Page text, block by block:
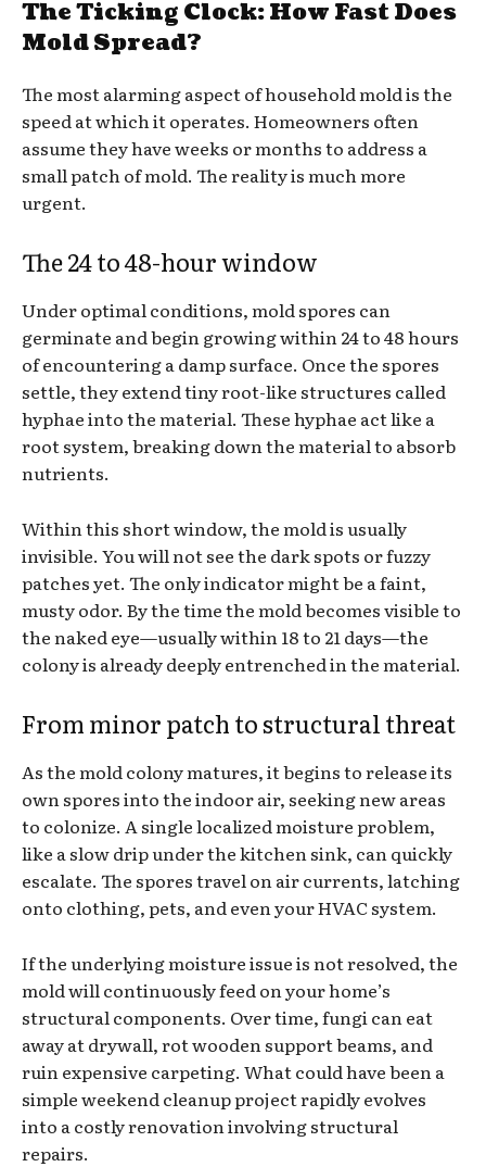
The Ticking Clock: How Fast Does
Mold Spread?
The most alarming aspect of household mold is the
speed at which it operates. Homeowners often
assume they have weeks or months to address a
small patch of mold. The reality is much more
urgent.
The 24 to 48-hour window
Under optimal conditions, mold spores can
germinate and begin growing within 24 to 48 hours
of encountering a damp surface. Once the spores
settle, they extend tiny root-like structures called
hyphae into the material. These hyphae act like a
root system, breaking down the material to absorb
nutrients.
Within this short window, the mold is usually
invisible. You will not see the dark spots or fuzzy
patches yet. The only indicator might be a faint,
musty odor. By the time the mold becomes visible to
the naked eye—usually within 18 to 21 days—the
colony is already deeply entrenched in the material.
From minor patch to structural threat
As the mold colony matures, it begins to release its
own spores into the indoor air, seeking new areas
to colonize. A single localized moisture problem,
like a slow drip under the kitchen sink, can quickly
escalate. The spores travel on air currents, latching
onto clothing, pets, and even your HVAC system.
If the underlying moisture issue is not resolved, the
mold will continuously feed on your home’s
structural components. Over time, fungi can eat
away at drywall, rot wooden support beams, and
ruin expensive carpeting. What could have been a
simple weekend cleanup project rapidly evolves
into a costly renovation involving structural
repairs.